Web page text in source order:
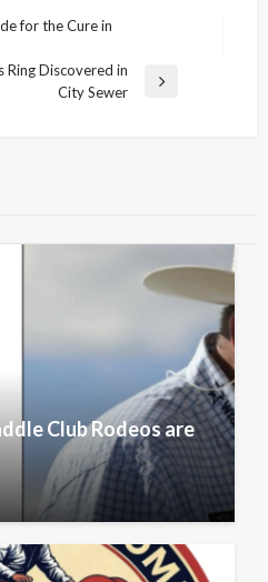
for the Cure in
Ring Discovered in
City Sewer
Club Rodeos are